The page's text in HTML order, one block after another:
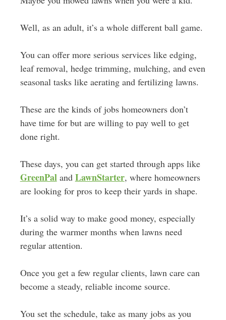
Well, as an adult, it’s a whole different ball game.
You can offer more serious services like edging,
leaf removal, hedge trimming, mulching, and even
seasonal tasks like aerating and fertilizing lawns.
These are the kinds of jobs homeowners don’t
have time for but are willing to pay well to get
done right.
These days, you can get started through apps like
GreenPal and LawnStarter, where homeowners
are looking for pros to keep their yards in shape.
It’s a solid way to make good money, especially
during the warmer months when lawns need
regular attention.
Once you get a few regular clients, lawn care can
become a steady, reliable income source.
You set the schedule, take as many jobs as you